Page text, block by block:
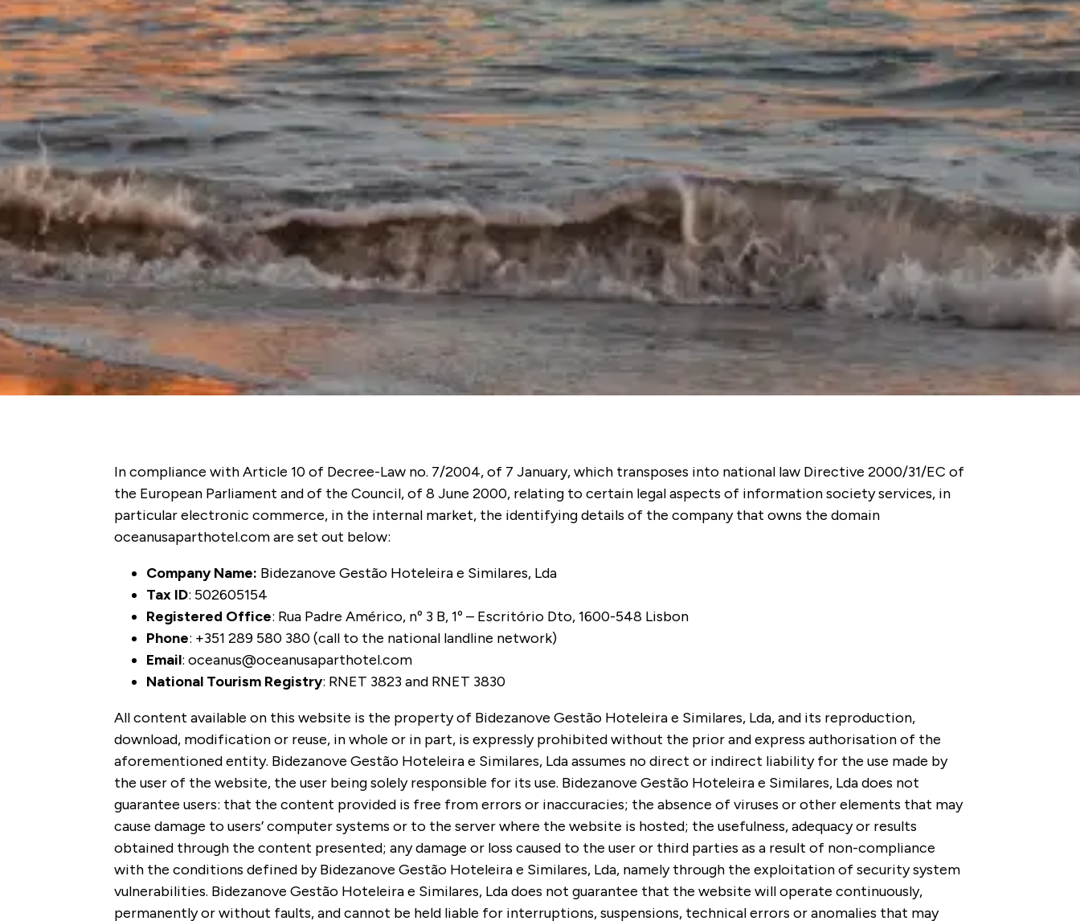
In compliance with Article 10 of Decree-Law no. 7/2004, of 7 January, which transposes into national law Directive 2000/31/EC of
the European Parliament and of the Council, of 8 June 2000, relating to certain legal aspects of information society services, in
particular electronic commerce, in the internal market, the identifying details of the company that owns the domain
oceanusaparthotel.com are set out below:
Company Name: Bidezanove Gestão Hoteleira e Similares, Lda
Tax ID: 502605154
Registered Office: Rua Padre Américo, nº 3 B, 1º – Escritório Dto, 1600-548 Lisbon
Phone: +351 289 580 380 (call to the national landline network)
Email: oceanus@oceanusaparthotel.com
National Tourism Registry: RNET 3823 and RNET 3830
All content available on this website is the property of Bidezanove Gestão Hoteleira e Similares, Lda, and its reproduction,
download, modification or reuse, in whole or in part, is expressly prohibited without the prior and express authorisation of the
aforementioned entity. Bidezanove Gestão Hoteleira e Similares, Lda assumes no direct or indirect liability for the use made by
the user of the website, the user being solely responsible for its use. Bidezanove Gestão Hoteleira e Similares, Lda does not
guarantee users: that the content provided is free from errors or inaccuracies; the absence of viruses or other elements that may
cause damage to users’ computer systems or to the server where the website is hosted; the usefulness, adequacy or results
obtained through the content presented; any damage or loss caused to the user or third parties as a result of non-compliance
with the conditions defined by Bidezanove Gestão Hoteleira e Similares, Lda, namely through the exploitation of security system
vulnerabilities. Bidezanove Gestão Hoteleira e Similares, Lda does not guarantee that the website will operate continuously,
permanently or without faults, and cannot be held liable for interruptions, suspensions, technical errors or anomalies that may